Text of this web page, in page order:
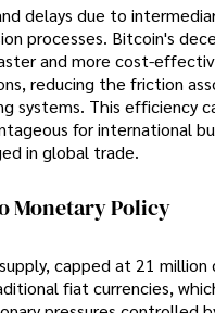
delays due to
processes. Bitcoin's
and more cost-
reducing the friction
systems. This efficiency
for international
in global trade.
Monetary Policy
capped at 21 million
fiat currencies,